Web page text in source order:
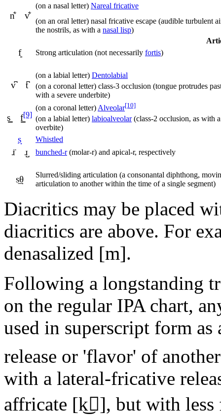
n͋ v͋
(on a nasal letter) Nareal fricative
(on an oral letter) nasal fricative escape (audible turbulent
the nostrils, as with a nasal lisp)
f͈ Strong articulation (not necessarily fortis)
v͆ t͆
(on a labial letter) Dentolabial
(on a coronal letter) class-3 occlusion (tongue protrudes
with a severe underbite)
s͇ f͇[9]
(on a coronal letter)Alveolar[10]
(on a labial letter) labioalveolar(class-2 occlusion, as with a
overbite)
s͎ Whistled
ɹ̈ ɹ̺ bunched-r(molar-r) and apical-r, respectively
s͢θ
Slurred/sliding articulation (a consonantal diphthong,
articulation to another within the time of a single segment)
Diacritics may be placed
diacritics are above. For
denasalized [m].
Following a longstanding
on the regular IPA chart,
used in superscript form
release or 'flavor' of
with a lateral-fricative
affricate [k͜], but with